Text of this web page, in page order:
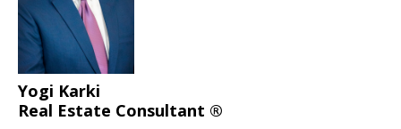
Yogi Karki
Real Estate Consultant ®